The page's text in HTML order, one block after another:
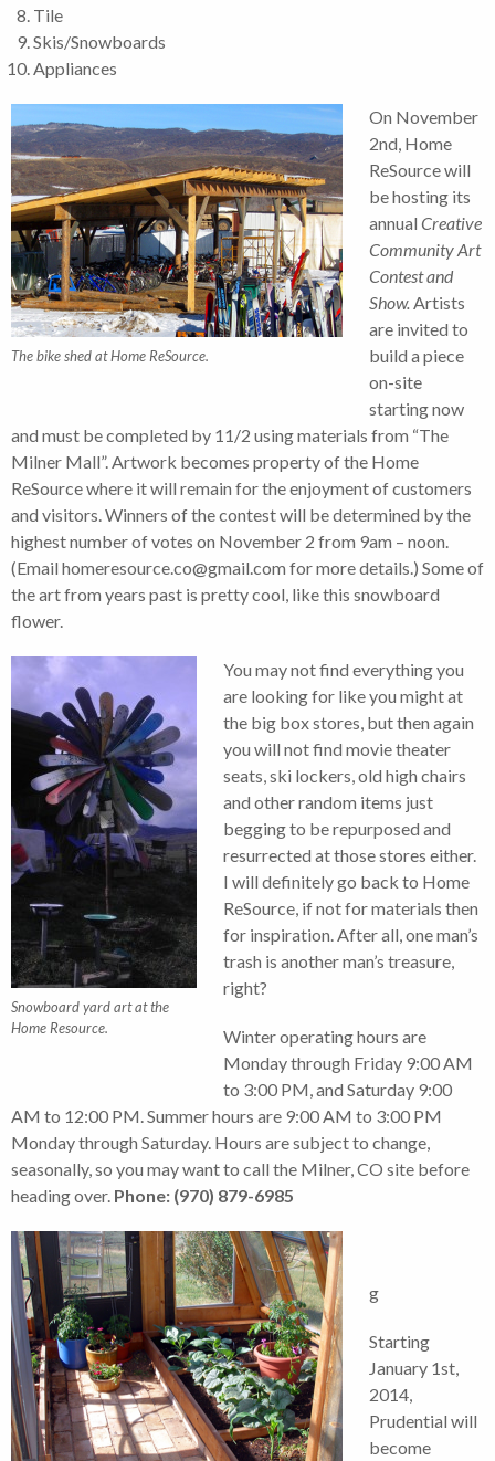
Tile
Skis/Snowboards
Appliances
The bike shed at Home ReSource.
On November
2nd, Home
ReSource will
be hosting its
annual Creative
Community Art
Contest and
Show. Artists
are invited to
build a piece
on-site
starting now
and must be completed by 11/2 using materials from “The
Milner Mall”. Artwork becomes property of the Home
ReSource where it will remain for the enjoyment of customers
and visitors. Winners of the contest will be determined by the
highest number of votes on November 2 from 9am – noon.
(Email homeresource.co@gmail.com for more details.) Some of
the art from years past is pretty cool, like this snowboard
flower.
Snowboard yard art at the
Home Resource.
You may not find everything you
are looking for like you might at
the big box stores, but then again
you will not find movie theater
seats, ski lockers, old high chairs
and other random items just
begging to be repurposed and
resurrected at those stores either.
I will definitely go back to Home
ReSource, if not for materials then
for inspiration. After all, one man’s
trash is another man’s treasure,
right?
Winter operating hours are
Monday through Friday 9:00 AM
to 3:00 PM, and Saturday 9:00
AM to 12:00 PM. Summer hours are 9:00 AM to 3:00 PM
Monday through Saturday. Hours are subject to change,
seasonally, so you may want to call the Milner, CO site before
heading over. Phone: (970) 879-6985
g
Starting
January 1st,
2014,
Prudential will
become